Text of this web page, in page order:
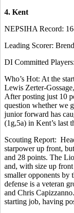
4. Kent
NEPSIHA Record:
Leading Scorer:
DI Committed
Who’s Hot: At the
Lewis Zerter-
After posting just 10
question whether we
junior forward has
(1g,5a) in Kent’s last
Scouting Report:
starpower up front,
and 28 points. The
and, with size up
smaller opponents by
defense is a veteran
and Chris
starting job, having